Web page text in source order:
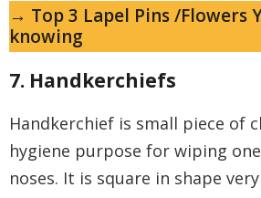
→ Top 3 Lapel Pins /Flowers
knowing
7. Handkerchiefs
Handkerchief is small piece of
hygiene purpose for wiping
noses. It is square in shape